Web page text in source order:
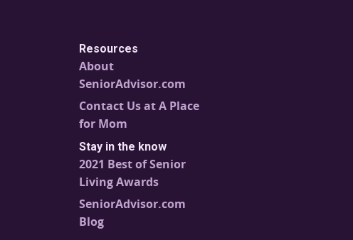
Resources
About
SeniorAdvisor.com
Contact Us at A Place
for Mom
Stay in the know
2021 Best of Senior
Living Awards
SeniorAdvisor.com
Blog